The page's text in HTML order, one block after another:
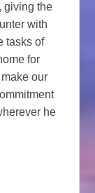
giving the
with
tasks of
for
our
he